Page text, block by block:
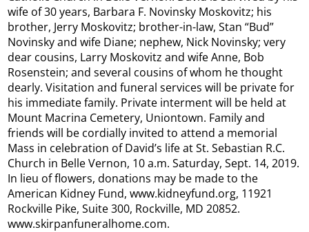
wife of 30 years, Barbara F. Novinsky Moskovitz; his
brother, Jerry Moskovitz; brother-in-law, Stan “Bud”
Novinsky and wife Diane; nephew, Nick Novinsky; very
dear cousins, Larry Moskovitz and wife Anne, Bob
Rosenstein; and several cousins of whom he thought
dearly. Visitation and funeral services will be private for
his immediate family. Private interment will be held at
Mount Macrina Cemetery, Uniontown. Family and
friends will be cordially invited to attend a memorial
Mass in celebration of David’s life at St. Sebastian R.C.
Church in Belle Vernon, 10 a.m. Saturday, Sept. 14, 2019.
In lieu of flowers, donations may be made to the
American Kidney Fund, www.kidneyfund.org, 11921
Rockville Pike, Suite 300, Rockville, MD 20852.
www.skirpanfuneralhome.com.